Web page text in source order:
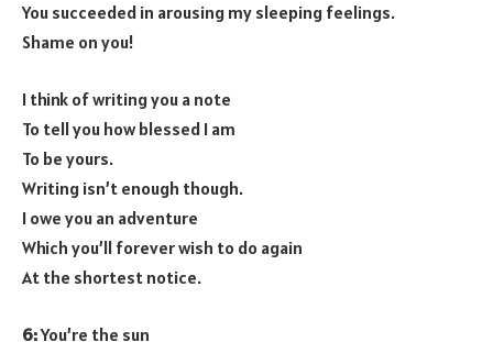
You succeeded in arousing my sleeping feelings.
Shame on you!
I think of writing you a note
To tell you how blessed I am
To be yours.
Writing isn’t enough though.
I owe you an adventure
Which you’ll forever wish to do again
At the shortest notice.
6:You’re the sun